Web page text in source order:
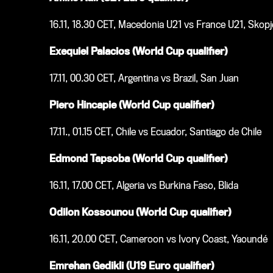
16.11, 18.30 CET, Macedonia U21 vs France U21,
Exequiel Palacios (World Cup qualifier)
17.11, 00.30 CET, Argentina vs Brazil, San Juan
Piero Hincapie (World Cup qualifier)
17.11., 01.15 CET, Chile vs Ecuador, Santiago de Chile
Edmond Tapsoba (World Cup qualifier)
16.11, 17.00 CET, Algeria vs Burkina Faso, Blida
Odilon Kossounou (World Cup qualifier)
16.11, 20.00 CET, Cameroon vs Ivory Coast, Yaoundé
Emrehan Gedikli (U19 Euro qualifier)